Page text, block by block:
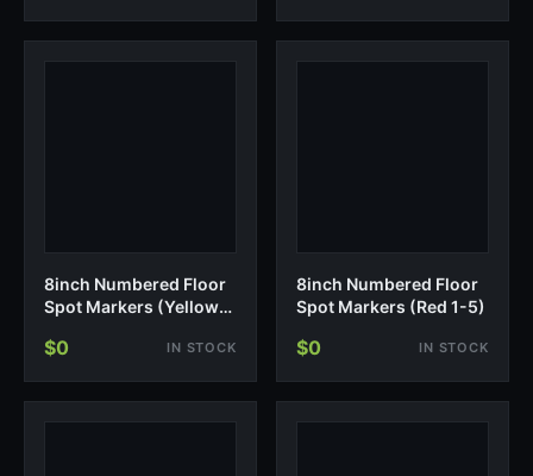
8inch Numbered Floor
Spot Markers (Yellow
$0 IN STOCK
8inch Numbered Floor
Spot Markers (Red 1-5)
$0 IN STOCK